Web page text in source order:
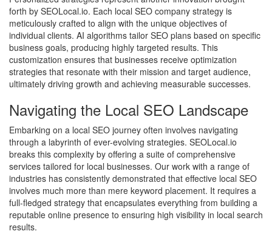
forth by SEOLocal.io. Each local SEO company strategy is
meticulously crafted to align with the unique objectives of
individual clients. AI algorithms tailor SEO plans based on specific
business goals, producing highly targeted results. This
customization ensures that businesses receive optimization
strategies that resonate with their mission and target audience,
ultimately driving growth and achieving measurable successes.
Navigating the Local SEO Landscape
Embarking on a local SEO journey often involves navigating
through a labyrinth of ever-evolving strategies. SEOLocal.io
breaks this complexity by offering a suite of comprehensive
services tailored for local businesses. Our work with a range of
industries has consistently demonstrated that effective local SEO
involves much more than mere keyword placement. It requires a
full-fledged strategy that encapsulates everything from building a
reputable online presence to ensuring high visibility in local search
results.